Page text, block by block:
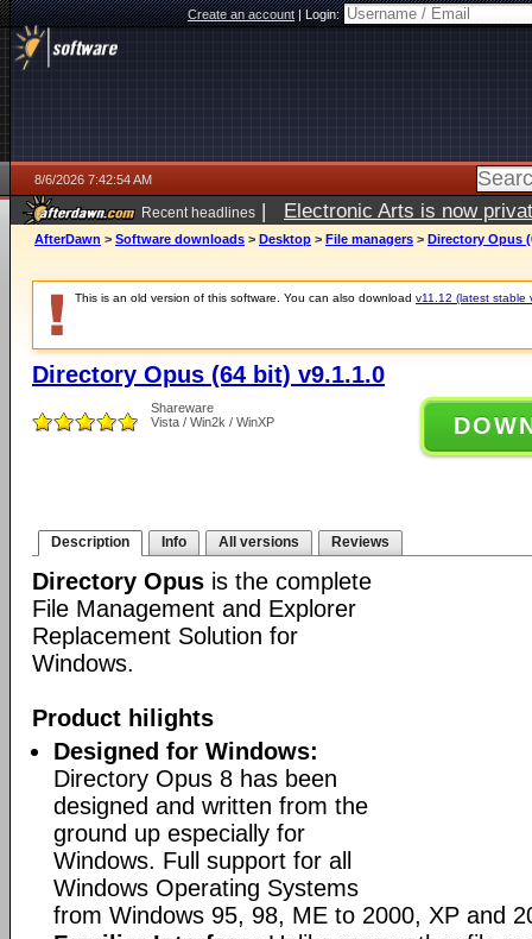
Create an account|Login:
8/6/2026 7:42:54 AM
Recent headlines | Electronic Arts is now
AfterDawn > Software downloads > Desktop > File managers > Directory Opus
This is an old version of this software. You can also download v11.12 (latest stable
Directory Opus (64 bit) v9.1.1.0
Shareware
Vista / Win2k / WinXP
Description Info All versions Reviews
Directory Opus is the complete
File Management and Explorer
Replacement Solution for
Windows.
Product hilights
Designed for Windows:
Directory Opus 8 has been
designed and written from the
ground up especially for
Windows. Full support for all
Windows Operating Systems
from Windows 95, 98, ME to 2000, XP and